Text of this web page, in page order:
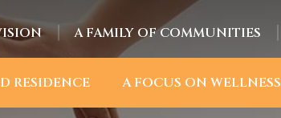
A FAMILY OF COMMUNITIES
RESIDENCE A FOCUS ON WELLNESS